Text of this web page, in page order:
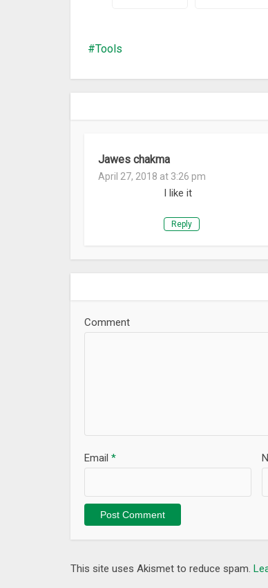
orientation. Ability to work with
Tools
Jawes chakma
April 27, 2018 at 3:26 pm
I like it
Reply
Comment
Email *
This site uses Akismet to reduce spam.